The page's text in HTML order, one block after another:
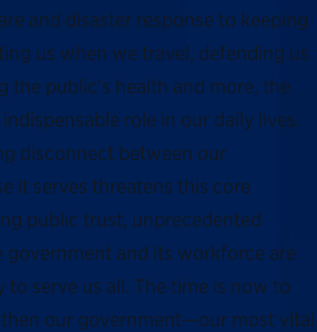
and disaster response to keeping
us when we travel, defending us
the public’s health and more, the
role in our daily lives.
disconnect between our
it serves threatens this core
public trust, unprecedented
government and its workforce are
serve us all. The time is now to
our government—our most vital